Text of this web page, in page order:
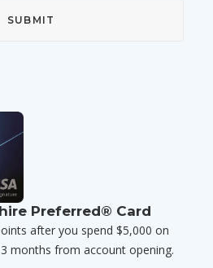
Preferred® Card
after you spend $5,000 on
months from account opening.